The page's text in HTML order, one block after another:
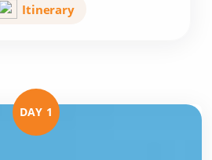
Itinerary
DAY 1